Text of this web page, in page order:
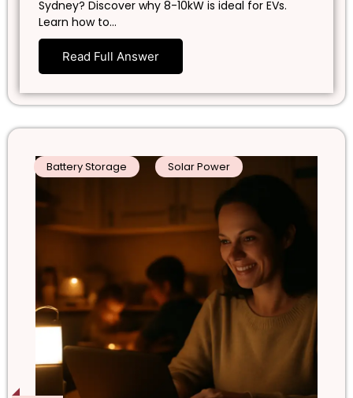
Sydney? Discover why 8-10kW is ideal for EVs.
Learn how to…
Read Full Answer
Battery Storage Solar Power